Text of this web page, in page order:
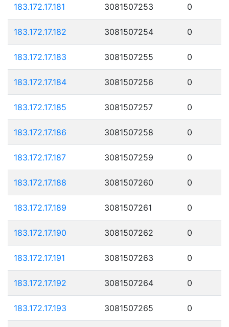
183.172.17.181 3081507253 0
183.172.17.182 3081507254 0
183.172.17.183 3081507255 0
183.172.17.184 3081507256 0
183.172.17.185 3081507257 0
183.172.17.186 3081507258 0
183.172.17.187 3081507259 0
183.172.17.188 3081507260 0
183.172.17.189 3081507261 0
183.172.17.190 3081507262 0
183.172.17.191 3081507263 0
183.172.17.192 3081507264 0
183.172.17.193 3081507265 0